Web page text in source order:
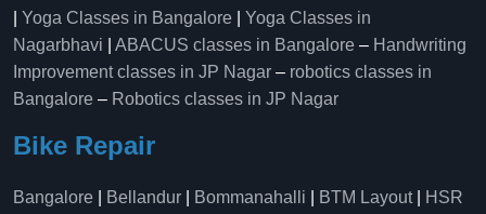
Yoga Classes in Bangalore
Yoga Classes in
Nagarbhavi
ABACUS classes in Bangalore – Handwriting
Improvement classes in JP Nagar – robotics classes in
Bangalore – Robotics classes in JP Nagar
Bike Repair
Bangalore Bellandur Bommanahalli BTM Layout|
HSR